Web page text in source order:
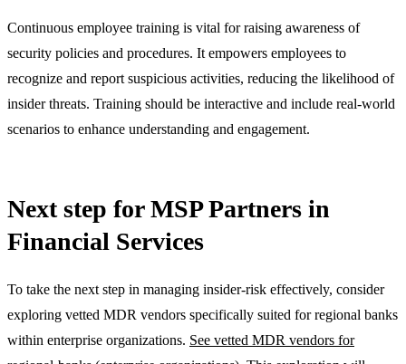
Continuous employee training is vital for raising awareness of
security policies and procedures. It empowers employees to
recognize and report suspicious activities, reducing the likelihood of
insider threats. Training should be interactive and include real-world
scenarios to enhance understanding and engagement.
Next step for MSP Partners in
Financial Services
To take the next step in managing insider-risk effectively, consider
exploring vetted MDR vendors specifically suited for regional banks
within enterprise organizations. See vetted MDR vendors for